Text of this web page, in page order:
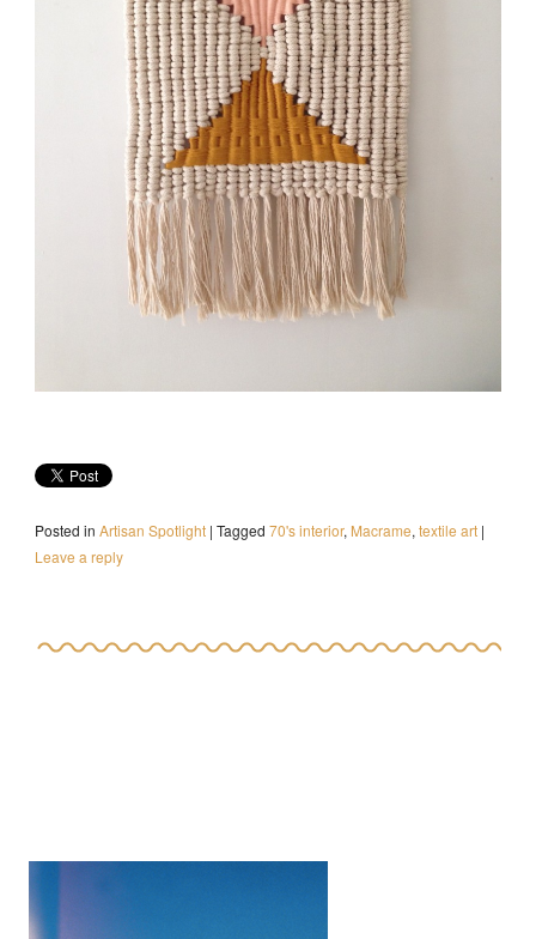
Posted in Artisan Spotlight | Tagged 70's interior, Macrame, textile art |
Leave a reply